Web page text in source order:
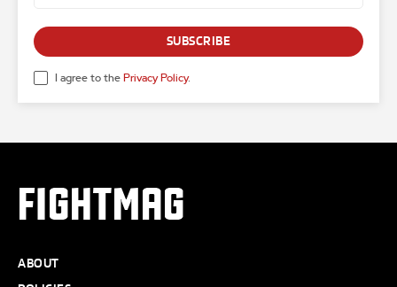
SUBSCRIBE
I agree to the Privacy Policy.
FIGHTMAG
ABOUT